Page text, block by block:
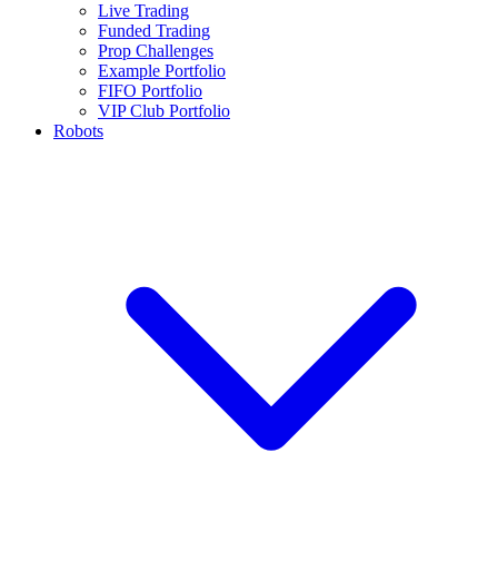
Live Trading
Funded Trading
Prop Challenges
Example Portfolio
FIFO Portfolio
VIP Club Portfolio
Robots